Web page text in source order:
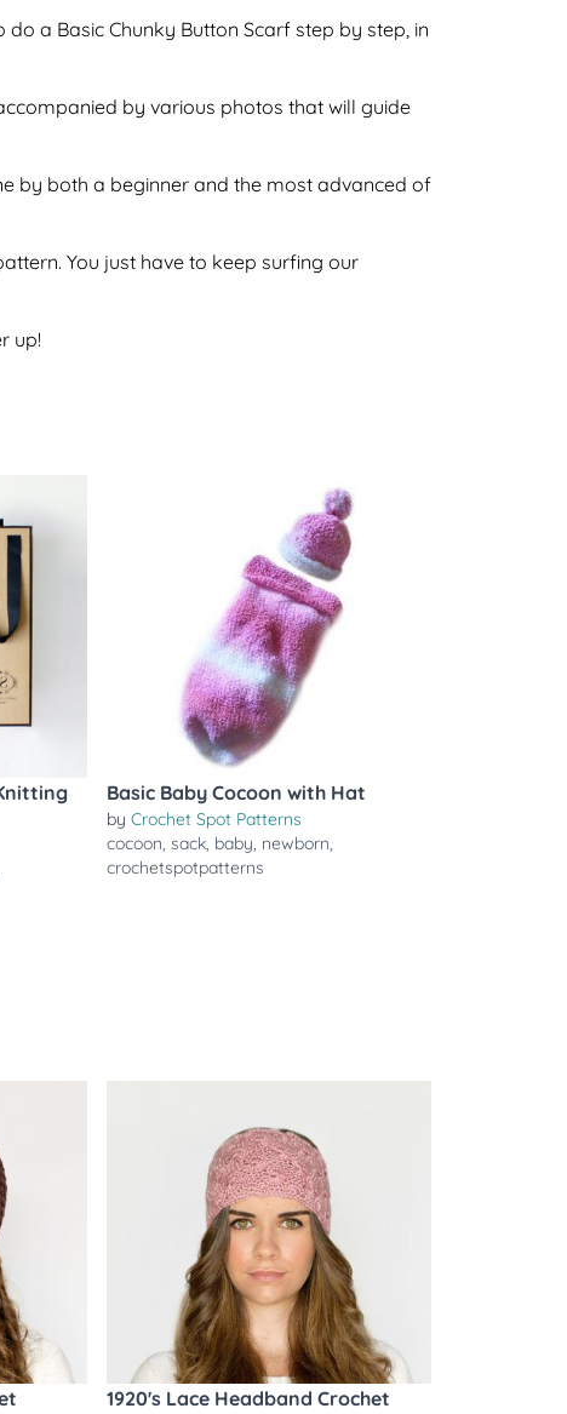
a Basic Chunky Button Scarf step by step, in
by various photos that will guide
by both a beginner and the most advanced of
You just have to keep surfing our
up!
Basic Baby Cocoon with Hat
by Crochet Spot Patterns
cocoon, sack, baby, newborn,
crochetspotpatterns
1920's Lace Headband Crochet